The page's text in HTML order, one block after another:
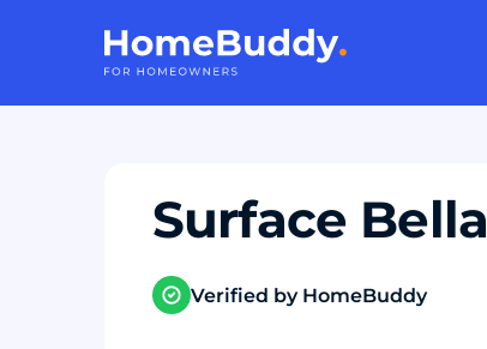
Surface Bella
Verified by HomeBuddy